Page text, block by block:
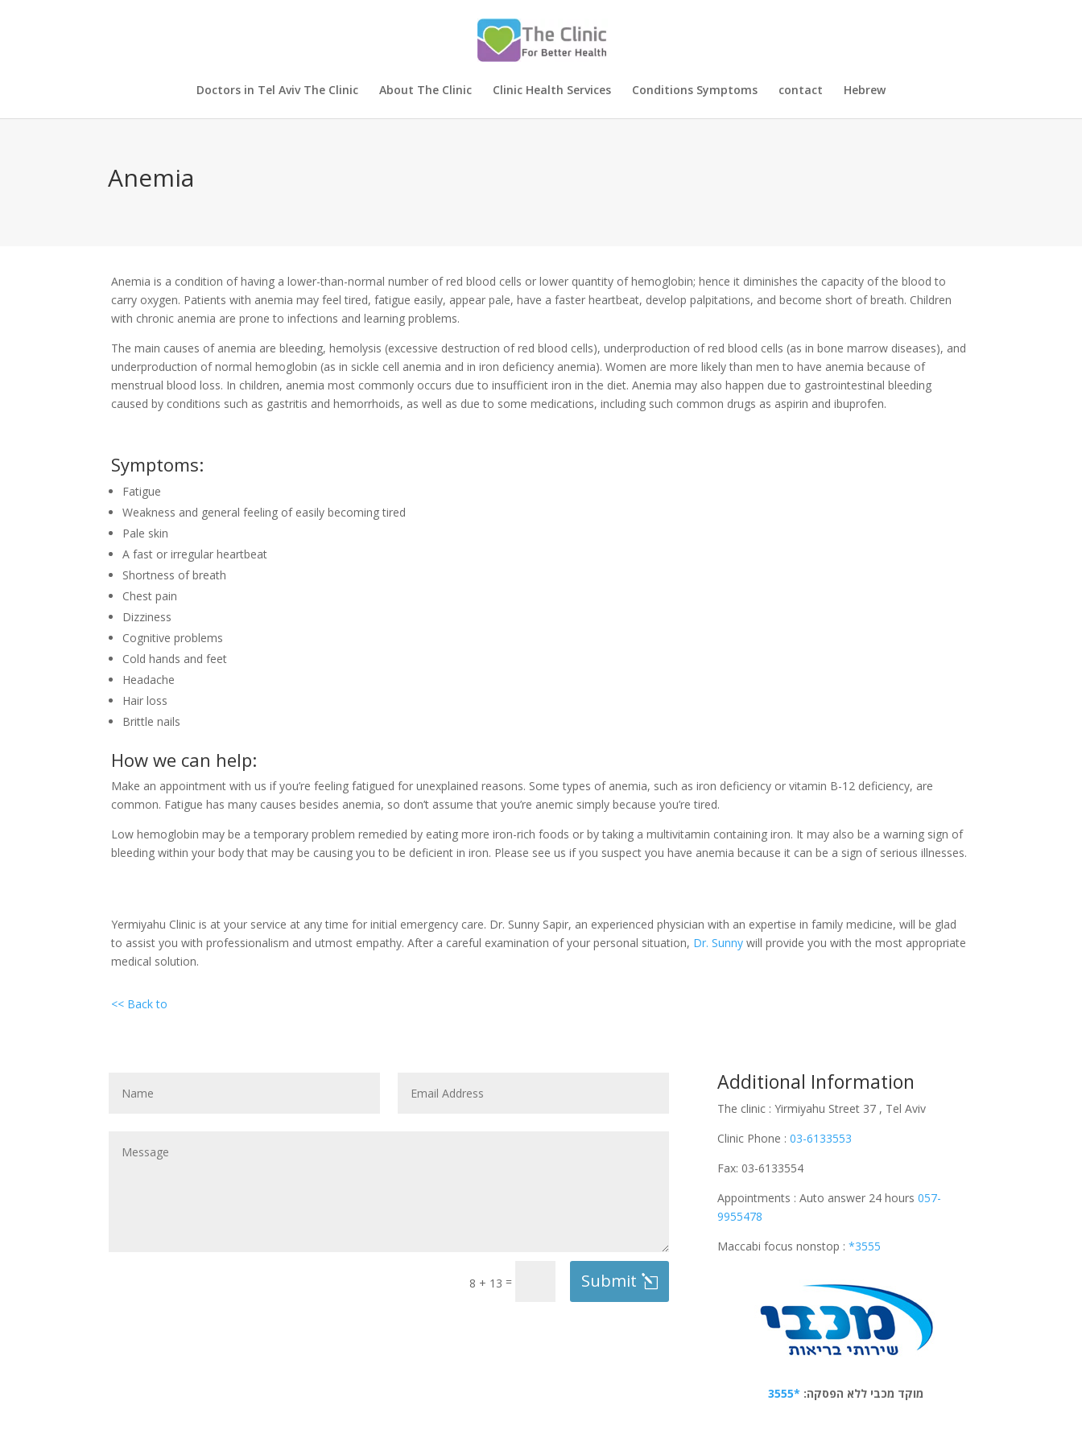
Doctors in Tel Aviv The Clinic About The Clinic Clinic Health Services Conditions Symptoms contact Hebrew
Anemia
Anemia is a condition of having a lower-than-normal number of red blood cells or lower quantity of hemoglobin; hence it diminishes the capacity of the blood to
carry oxygen. Patients with anemia may feel tired, fatigue easily, appear pale, have a faster heartbeat, develop palpitations, and become short of breath. Children
with chronic anemia are prone to infections and learning problems.
The main causes of anemia are bleeding, hemolysis (excessive destruction of red blood cells), underproduction of red blood cells (as in bone marrow diseases), and
underproduction of normal hemoglobin (as in sickle cell anemia and in iron deficiency anemia). Women are more likely than men to have anemia because of
menstrual blood loss. In children, anemia most commonly occurs due to insufficient iron in the diet. Anemia may also happen due to gastrointestinal bleeding
caused by conditions such as gastritis and hemorrhoids, as well as due to some medications, including such common drugs as aspirin and ibuprofen.
Symptoms:
Fatigue
Weakness and general feeling of easily becoming tired
Pale skin
A fast or irregular heartbeat
Shortness of breath
Chest pain
Dizziness
Cognitive problems
Cold hands and feet
Headache
Hair loss
Brittle nails
How we can help:
Make an appointment with us if you’re feeling fatigued for unexplained reasons. Some types of anemia, such as iron deficiency or vitamin B-12 deficiency, are
common. Fatigue has many causes besides anemia, so don’t assume that you’re anemic simply because you’re tired.
Low hemoglobin may be a temporary problem remedied by eating more iron-rich foods or by taking a multivitamin containing iron. It may also be a warning sign of
bleeding within your body that may be causing you to be deficient in iron. Please see us if you suspect you have anemia because it can be a sign of serious illnesses.
Yermiyahu Clinic is at your service at any time for initial emergency care. Dr. Sunny Sapir, an experienced physician with an expertise in family medicine, will be glad
to assist you with professionalism and utmost empathy. After a careful examination of your personal situation, Dr. Sunny will provide you with the most appropriate
medical solution.
<< Back to
8 + 13 = Submit
Additional Information
The clinic : Yirmiyahu Street 37 , Tel Aviv
Clinic Phone : 03-6133553
Fax: 03-6133554
Appointments : Auto answer 24 hours 057-
9955478
Maccabi focus nonstop : *3555
מוקד מכבי ללא הפסקה: *3555